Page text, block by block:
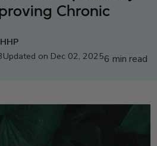
Chronic
Updated on Dec 02, 20256 min read